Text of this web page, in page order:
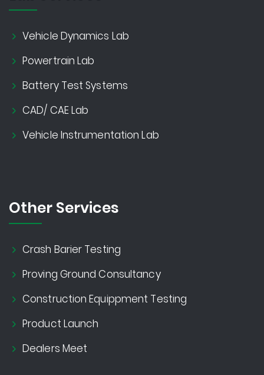
Vehicle Dynamics Lab
Powertrain Lab
Battery Test Systems
CAD/ CAE Lab
Vehicle Instrumentation Lab
Other Services
Crash Barier Testing
Proving Ground Consultancy
Construction Equippment Testing
Product Launch
Dealers Meet